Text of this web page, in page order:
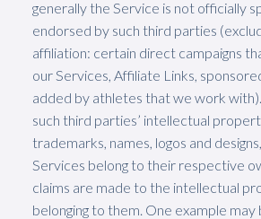
generally the Service is not officially
endorsed by such third parties
affiliation: certain direct campaigns
our Services, Affiliate Links,
added by athletes that we work with).
such third parties’ intellectual
trademarks, names, logos and
Services belong to their respective
claims are made to the intellectual
belonging to them. One example may